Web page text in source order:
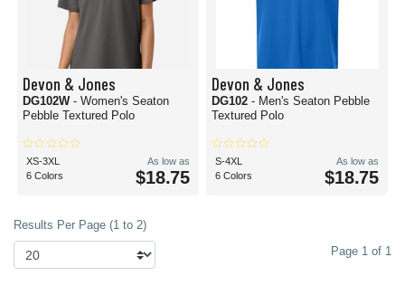
Devon & Jones
DG102W - Women's Seaton
Pebble Textured Polo
XS-3XL
6 Colors
As low as
$18.75
Devon & Jones
DG102 - Men's Seaton Pebble
Textured Polo
S-4XL
6 Colors
As low as
$18.75
Results Per Page (1 to 2)
Page 1 of 1